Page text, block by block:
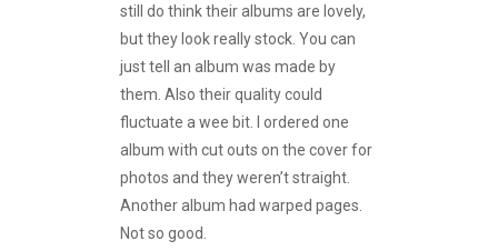
still do think their albums are lovely,
but they look really stock. You can
just tell an album was made by
them. Also their quality could
fluctuate a wee bit. I ordered one
album with cut outs on the cover for
photos and they weren’t straight.
Another album had warped pages.
Not so good.